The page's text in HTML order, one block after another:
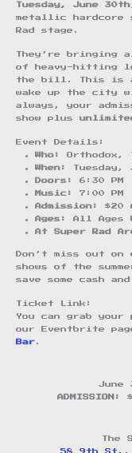
Tuesday, June 30th
metallic hardcore
Rad stage.
They’re bringing
of heavy-hitting
the bill. This is a
wake up the city
always, your
show plus
Event Details:
Who:
Orthodox,
When:
Tuesday,
Doors:
6:30 PM
Music:
7:00 PM
Admission:
$20
Ages:
All Ages
At Super Rad
Don’t miss out
shows of the
save some cash
Ticket Link:
You can grab
our Eventbrite
Bar .
June
ADMISSION:
The
58 9th St.,